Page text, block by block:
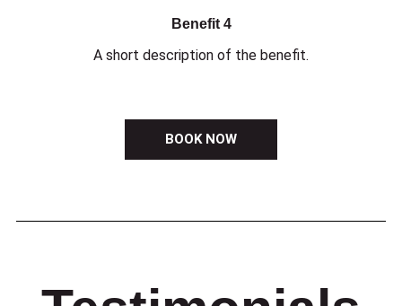
Benefit 4
A short description of the benefit.
BOOK NOW